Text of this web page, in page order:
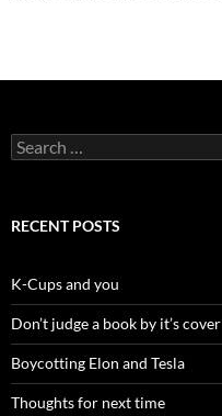
Search
for:
RECENT POSTS
K-Cups and you
Don’t judge a book by it’s cover
Boycotting Elon and Tesla
Thoughts for next time